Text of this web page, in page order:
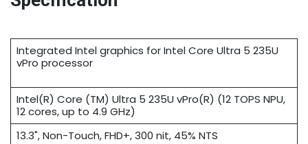
Integrated Intel graphics for Intel Core Ultra 5 235U
vPro processor
Intel(R) Core (TM) Ultra 5 235U vPro(R) (12 TOPS NPU,
12 cores, up to 4.9 GHz)
13.3", Non-Touch, FHD+, 300 nit, 45% NTS